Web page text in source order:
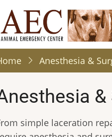
Anesthesia &
&
simple laceration